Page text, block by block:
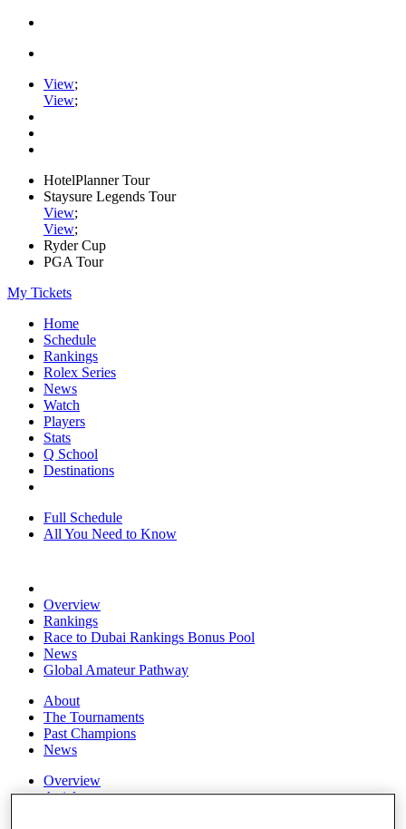
View;
View;
HotelPlanner Tour
Staysure Legends Tour
View;
View;
Ryder Cup
PGA Tour
My Tickets
Home
Schedule
Rankings
Rolex Series
News
Watch
Players
Stats
Q School
Destinations
Full Schedule
All You Need to Know
Overview
Rankings
Race to Dubai Rankings Bonus Pool
News
Global Amateur Pathway
About
The Tournaments
Past Champions
News
Overview
Articles